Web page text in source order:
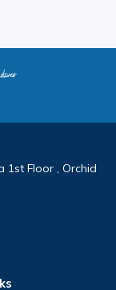
1st Floor , Orchid